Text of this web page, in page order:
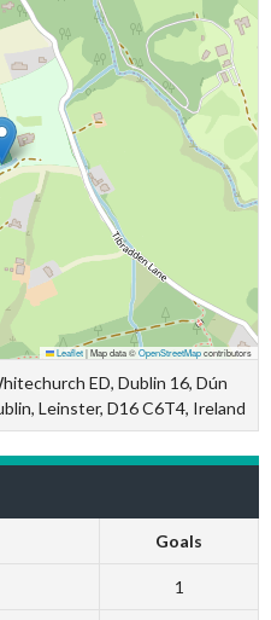
Leaflet|Map data ©OpenStreetMapcontributors
ED, Dublin 16, Dún
Leinster, D16 C6T4, Ireland
Goals
1